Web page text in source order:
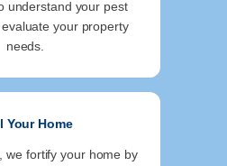
understand your pest
your property
needs.
Your Home
we fortify your home by